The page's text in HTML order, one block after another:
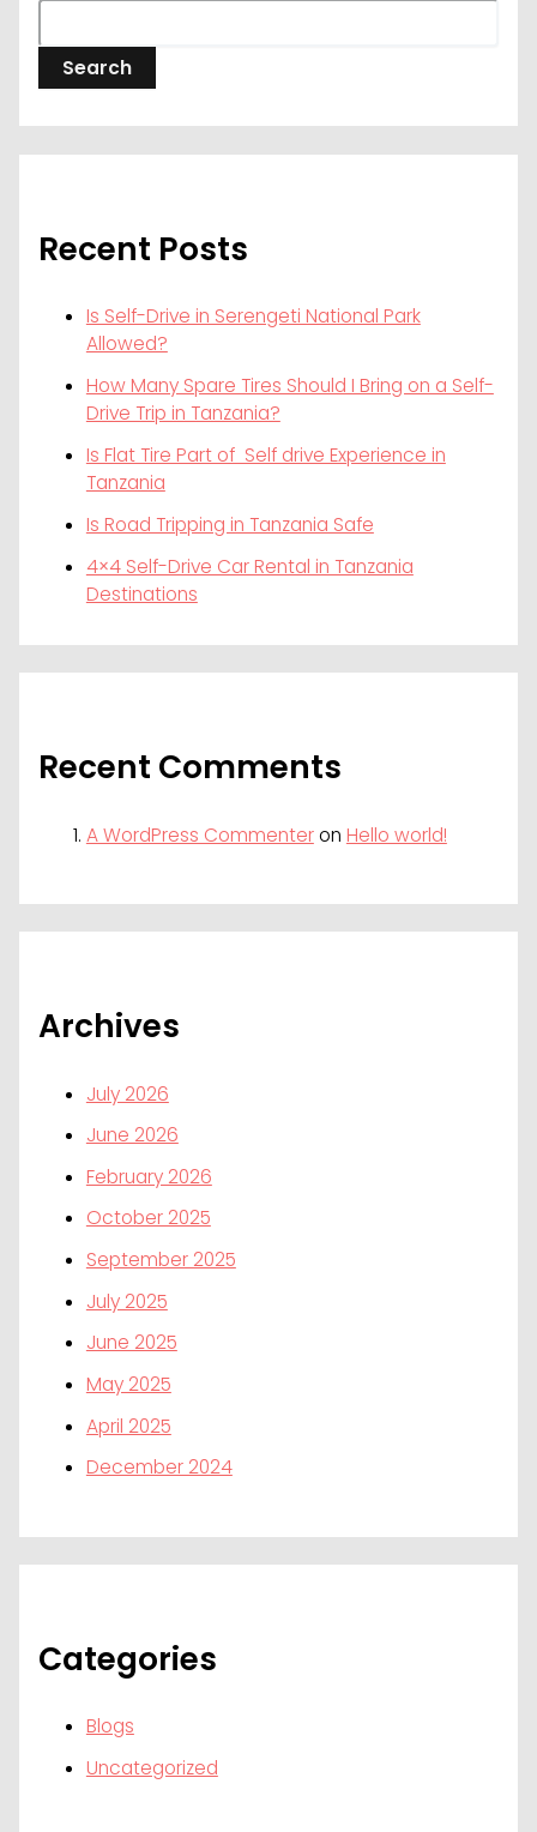
Search
Recent Posts
Is Self-Drive in Serengeti National Park
Allowed?
How Many Spare Tires Should I Bring on a Self-
Drive Trip in Tanzania?
Is Flat Tire Part of Self drive Experience in
Tanzania
Is Road Tripping in Tanzania Safe
4×4 Self-Drive Car Rental in Tanzania
Destinations
Recent Comments
A WordPress Commenteron Hello world!
Archives
July 2026
June 2026
February 2026
October 2025
September 2025
July 2025
June 2025
May 2025
April 2025
December 2024
Categories
Blogs
Uncategorized